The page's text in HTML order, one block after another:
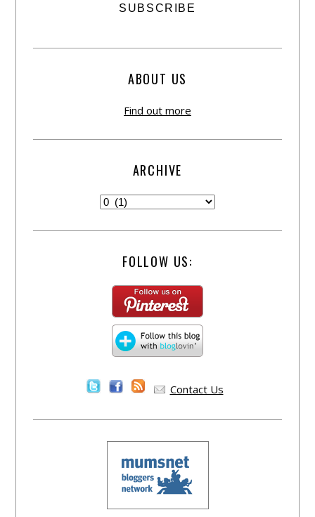
ABOUT US
Find out more
ARCHIVE
FOLLOW US:
Contact Us